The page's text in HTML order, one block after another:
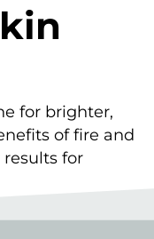
for brighter,
of fire and
results for